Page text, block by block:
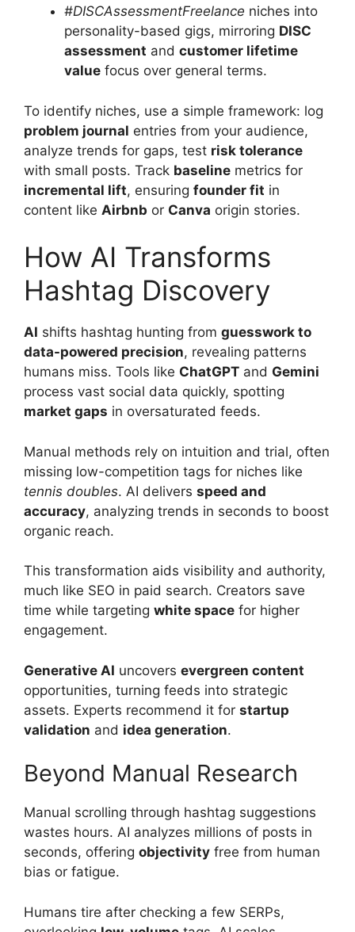
#DISCAssessmentFreelance niches into
personality-based gigs, mirroring DISC
assessment and customer lifetime
value focus over general terms.
To identify niches, use a simple framework: log
problem journal entries from your audience,
analyze trends for gaps, test risk tolerance
with small posts. Track baseline metrics for
incremental lift, ensuring founder fit in
content like Airbnb or Canva origin stories.
How AI Transforms
Hashtag Discovery
AI shifts hashtag hunting from guesswork to
data-powered precision, revealing patterns
humans miss. Tools like ChatGPT and Gemini
process vast social data quickly, spotting
market gaps in oversaturated feeds.
Manual methods rely on intuition and trial, often
missing low-competition tags for niches like
tennis doubles. AI delivers speed and
accuracy, analyzing trends in seconds to boost
organic reach.
This transformation aids visibility and authority,
much like SEO in paid search. Creators save
time while targeting white space for higher
engagement.
Generative AI uncovers evergreen content
opportunities, turning feeds into strategic
assets. Experts recommend it for startup
validation and idea generation.
Beyond Manual Research
Manual scrolling through hashtag suggestions
wastes hours. AI analyzes millions of posts in
seconds, offering objectivity free from human
bias or fatigue.
Humans tire after checking a few SERPs,